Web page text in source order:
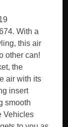
With a
this air
other can!
the
air with its
insert
smooth
Vehicles